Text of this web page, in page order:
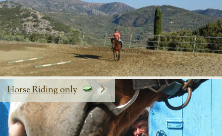
Horse Riding only